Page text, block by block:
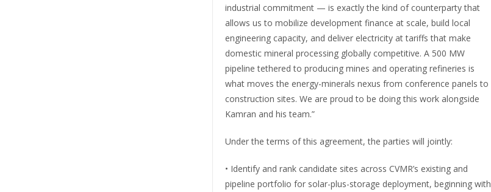
industrial commitment — is exactly the kind of counterparty that
allows us to mobilize development finance at scale, build local
engineering capacity, and deliver electricity at tariffs that make
domestic mineral processing globally competitive. A 500 MW
pipeline tethered to producing mines and operating refineries is
what moves the energy-minerals nexus from conference panels to
construction sites. We are proud to be doing this work alongside
Kamran and his team.”
Under the terms of this agreement, the parties will jointly:
• Identify and rank candidate sites across CVMR’s existing and
pipeline portfolio for solar-plus-storage deployment, beginning with